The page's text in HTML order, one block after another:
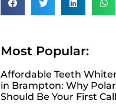
Most Popular:
Affordable Teeth
in Brampton: Why
Should Be Your First Call